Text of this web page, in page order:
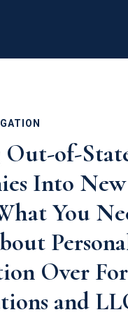
of-
Into
You
Over
and